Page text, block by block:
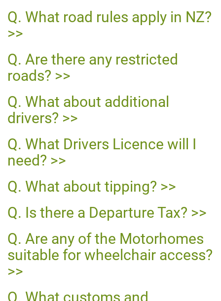
What road rules apply in NZ?
Are there any restricted
roads?
What about additional
drivers?
What Drivers Licence will I
need?
What about tipping?
Is there a Departure Tax?
Are any of the Motorhomes
suitable for wheelchair access?
What customs and